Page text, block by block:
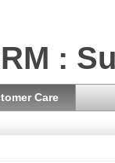
:
Care